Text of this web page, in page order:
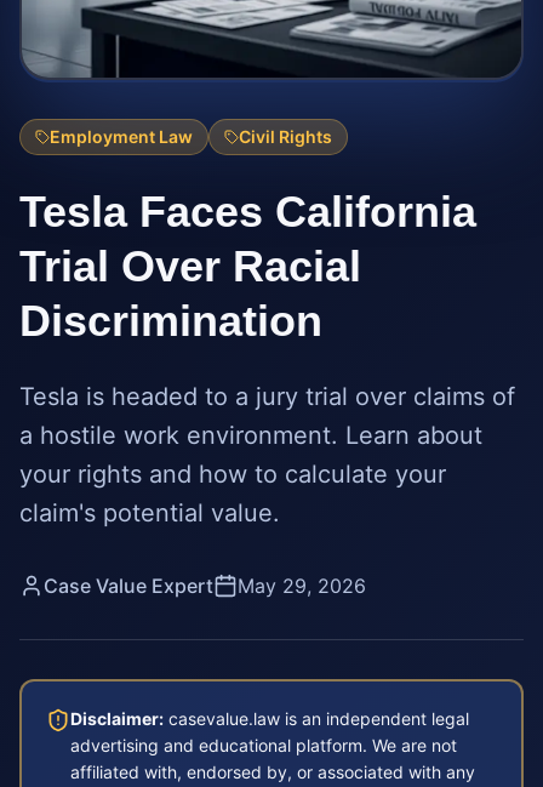
Employment Law Civil Rights
Tesla Faces California
Trial Over Racial
Discrimination
Tesla is headed to a jury trial over claims of
a hostile work environment. Learn about
your rights and how to calculate your
claim's potential value.
Case Value Expert May 29, 2026
Disclaimer: casevalue.law is an independent legal
advertising and educational platform. We are not
affiliated with, endorsed by, or associated with any